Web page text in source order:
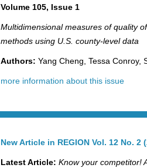
Volume 105, Issue 1
Multidimensional measures of quality
methods using U.S. county-level data
Authors: Yang Cheng, Tessa Conroy,
more information about this issue
New Article in REGION Vol. 12 No. 2
Latest Article: Know your competitor!